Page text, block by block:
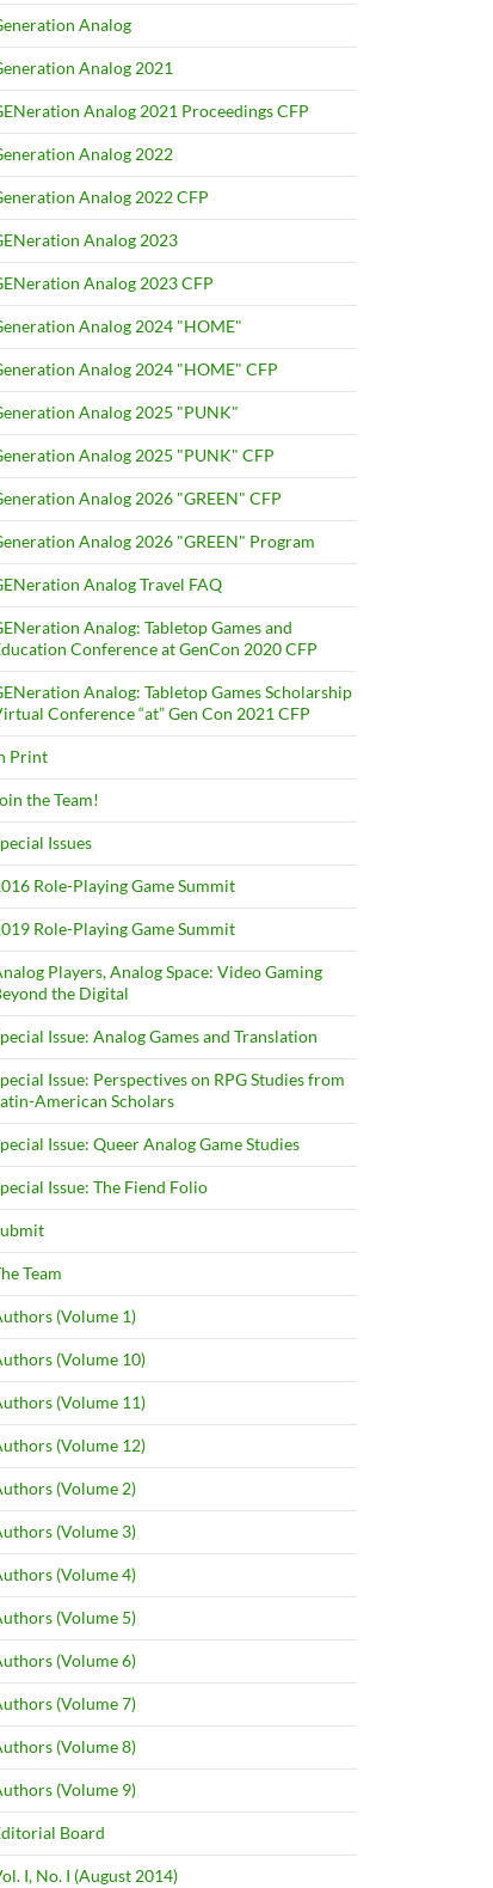
Analog
Analog 2021
Analog 2021 Proceedings CFP
Analog 2022
Analog 2022 CFP
Analog 2023
Analog 2023 CFP
Analog 2024 "HOME"
Analog 2024 "HOME" CFP
Analog 2025 "PUNK"
Analog 2025 "PUNK" CFP
Analog 2026 "GREEN" CFP
Analog 2026 "GREEN" Program
Analog Travel FAQ
Analog: Tabletop Games and
Conference at GenCon 2020 CFP
Analog: Tabletop Games Scholarship
Conference “at” Gen Con 2021 CFP
Print
the Team!
Issues
Role-Playing Game Summit
Role-Playing Game Summit
Players, Analog Space: Video Gaming
the Digital
Issue: Analog Games and Translation
Issue: Perspectives on RPG Studies from
American Scholars
Issue: Queer Analog Game Studies
Issue: The Fiend Folio
Team
(Volume 1)
(Volume 10)
(Volume 11)
(Volume 12)
(Volume 2)
(Volume 3)
(Volume 4)
(Volume 5)
(Volume 6)
(Volume 7)
(Volume 8)
(Volume 9)
Board
I, No. I (August 2014)